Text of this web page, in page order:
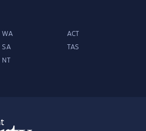
WA ACT
SA TAS
NT